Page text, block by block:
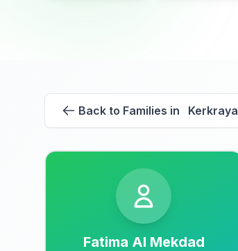
Back to Families in Kerkraya
Fatima Al Mekdad